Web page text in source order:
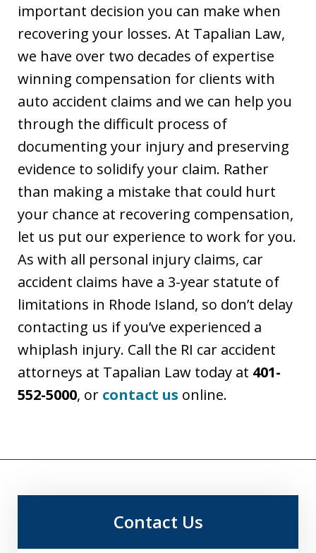
important decision you can make when
recovering your losses. At Tapalian Law,
we have over two decades of expertise
winning compensation for clients with
auto accident claims and we can help you
through the difficult process of
documenting your injury and preserving
evidence to solidify your claim. Rather
than making a mistake that could hurt
your chance at recovering compensation,
let us put our experience to work for you.
As with all personal injury claims, car
accident claims have a 3-year statute of
limitations in Rhode Island, so don’t delay
contacting us if you’ve experienced a
whiplash injury. Call the RI car accident
attorneys at Tapalian Law today at 401-
552-5000, or contact us online.
Contact Us